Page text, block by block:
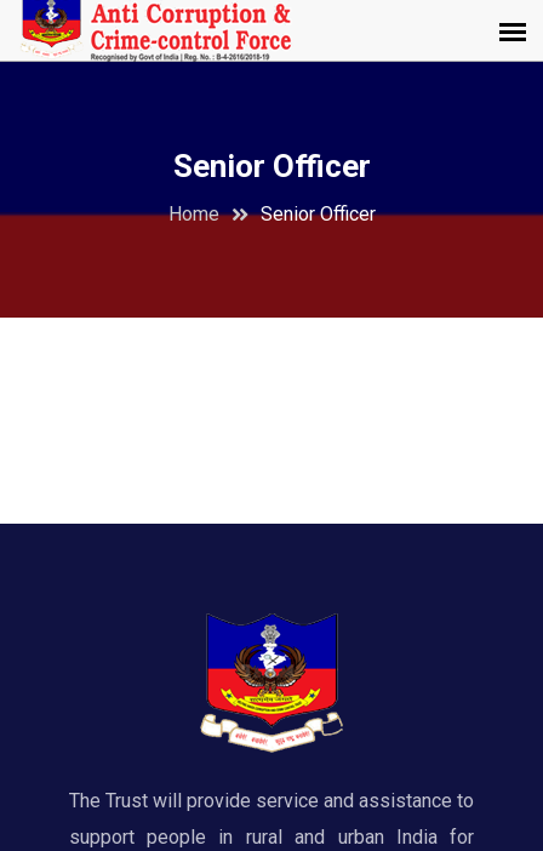
Senior Officer
Home Senior Officer
The Trust will provide service and assistance to
support people in rural and urban India for